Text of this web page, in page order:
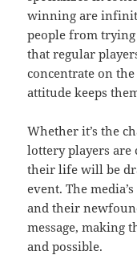
winning are
people from
that regular
concentrate on
attitude keeps
Whether it’s the
lottery players are
their life will be
event. The
and their
message, making
and possible.